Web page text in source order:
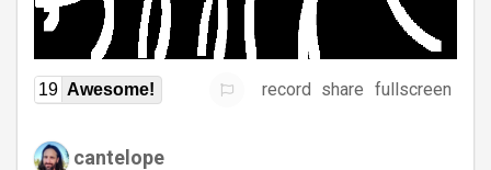
19 Awesome! record share fullscreen
cantelope